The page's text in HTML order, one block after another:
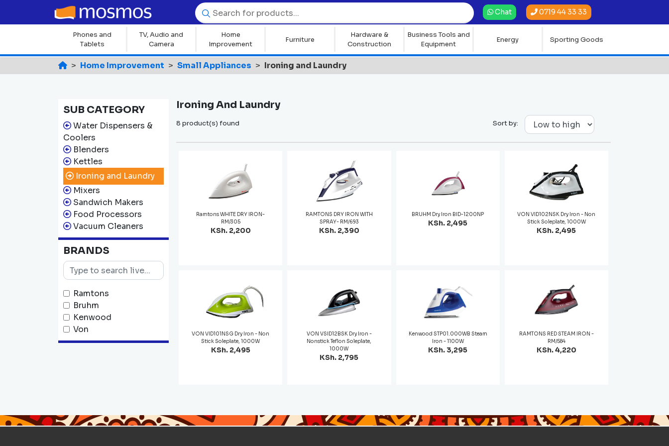
Chat 0719 44 33 33
Phones and
Tablets
TV, Audio and
Camera
Home
Improvement
Furniture
Hardware &
Construction
Business Tools and
Equipment
Energy Sporting Goods
Home Improvement Small Appliances Ironing and Laundry
SUB CATEGORY
Water Dispensers &
Coolers
Blenders
Kettles
Ironing and Laundry
Mixers
Sandwich Makers
Food Processors
Vacuum Cleaners
BRANDS
Ramtons
Bruhm
Kenwood
Von
Ironing And Laundry
8 product(s) found Sort by:
Ramtons WHITE DRY IRON-
RM/305
KSh. 2,200
RAMTONS DRY IRON WITH
SPRAY- RM/693
KSh. 2,390
BRUHM Dry Iron BID-1200NP
KSh. 2,495
VON VID102NSK Dry Iron - Non
Stick Soleplate, 1000W
KSh. 2,495
VON VID101NSG Dry Iron - Non
Stick Soleplate, 1000W
KSh. 2,495
VON VSID12BSK Dry Iron -
Nonstick Teflon Soleplate,
1000W
KSh. 2,795
Kenwood STP01.000WB Steam
Iron - 1100W
KSh. 3,295
RAMTONS RED STEAM IRON -
RM/584
KSh. 4,220